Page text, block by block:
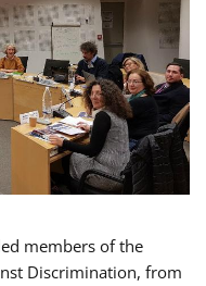
members of the
Discrimination, from